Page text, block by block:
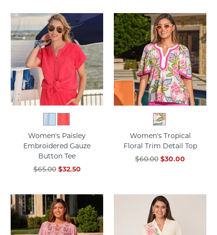
Women's Paisley
Embroidered Gauze
Button Tee
$65.00 $32.50
Women's Tropical
Floral Trim Detail Top
$60.00 $30.00